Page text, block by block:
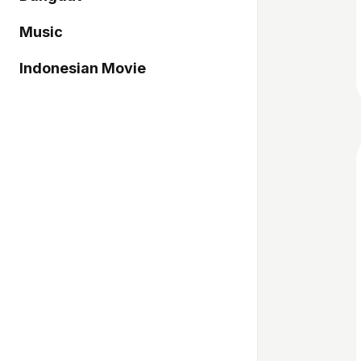
Music
Indonesian Movie